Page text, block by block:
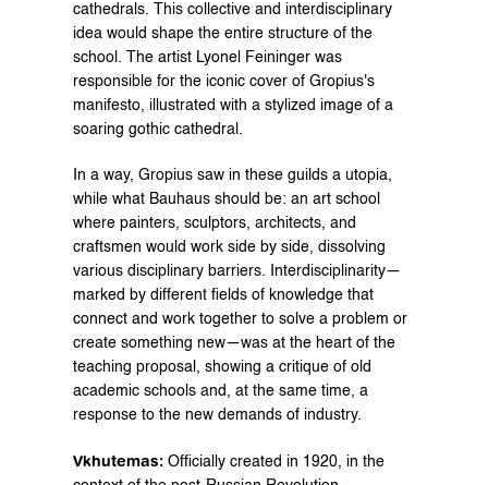
cathedrals. This collective and interdisciplinary
idea would shape the entire structure of the
school. The artist Lyonel Feininger was
responsible for the iconic cover of Gropius's
manifesto, illustrated with a stylized image of a
soaring gothic cathedral.
In a way, Gropius saw in these guilds a utopia,
while what Bauhaus should be: an art school
where painters, sculptors, architects, and
craftsmen would work side by side, dissolving
various disciplinary barriers. Interdisciplinarity—
marked by different fields of knowledge that
connect and work together to solve a problem or
create something new—was at the heart of the
teaching proposal, showing a critique of old
academic schools and, at the same time, a
response to the new demands of industry.
Vkhutemas: Officially created in 1920, in the